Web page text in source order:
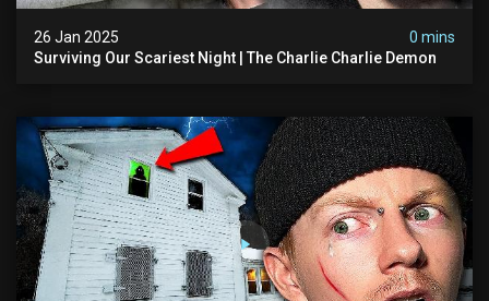
26 Jan 2025
0 mins
Surviving Our Scariest Night | The Charlie Charlie Demon